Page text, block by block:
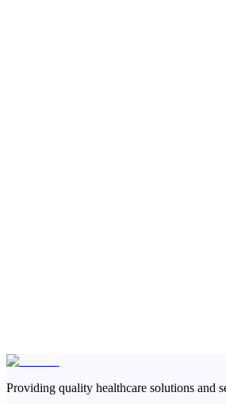
Providing quality healthcare solutions and